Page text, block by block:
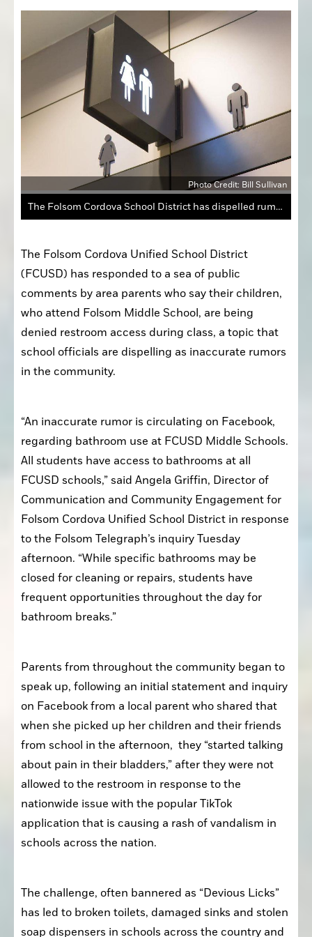
Photo Credit: Bill Sullivan
The Folsom Cordova School District has dispelled rumors of restroom lockouts in Folsom Schools.
The Folsom Cordova Unified School District
(FCUSD) has responded to a sea of public
comments by area parents who say their children,
who attend Folsom Middle School, are being
denied restroom access during class, a topic that
school officials are dispelling as inaccurate rumors
in the community.
“An inaccurate rumor is circulating on Facebook,
regarding bathroom use at FCUSD Middle Schools.
All students have access to bathrooms at all
FCUSD schools,” said Angela Griffin, Director of
Communication and Community Engagement for
Folsom Cordova Unified School District in response
to the Folsom Telegraph’s inquiry Tuesday
afternoon. “While specific bathrooms may be
closed for cleaning or repairs, students have
frequent opportunities throughout the day for
bathroom breaks.”
Parents from throughout the community began to
speak up, following an initial statement and inquiry
on Facebook from a local parent who shared that
when she picked up her children and their friends
from school in the afternoon,  they “started talking
about pain in their bladders,” after they were not
allowed to the restroom in response to the
nationwide issue with the popular TikTok
application that is causing a rash of vandalism in
schools across the nation.
The challenge, often bannered as “Devious Licks”
has led to broken toilets, damaged sinks and stolen
soap dispensers in schools across the country and